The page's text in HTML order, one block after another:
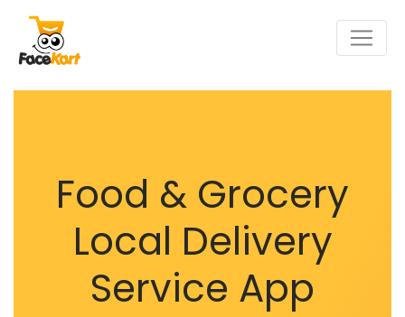
Food & Grocery
Local Delivery
Service App